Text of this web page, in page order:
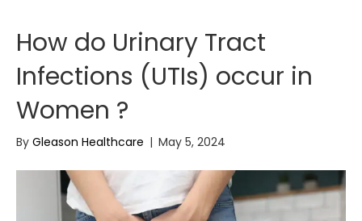
How do Urinary Tract
Infections (UTIs) occur in
Women ?
By Gleason Healthcare | May 5, 2024